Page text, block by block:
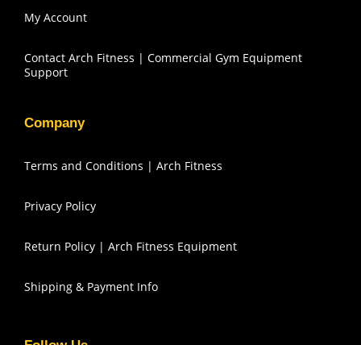
My Account
Contact Arch Fitness | Commercial Gym Equipment
Support
Company
Terms and Conditions | Arch Fitness
Privacy Policy
Return Policy | Arch Fitness Equipment
Shipping & Payment Info